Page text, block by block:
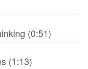
(0:51)
(1:13)